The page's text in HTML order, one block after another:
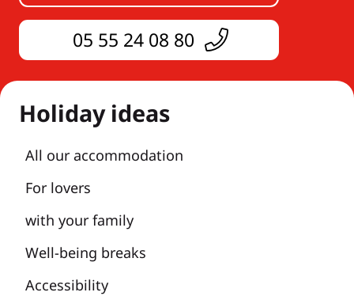
05 55 24 08 80
Holiday ideas
All our accommodation
For lovers
with your family
Well-being breaks
Accessibility